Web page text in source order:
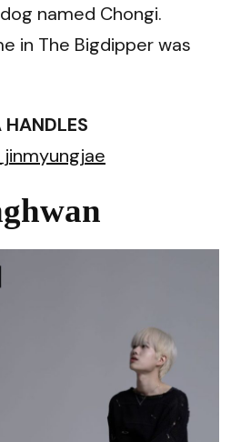
named Chongi.
in The Bigdipper was